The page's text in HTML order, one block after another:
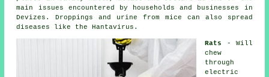
main issues encountered by households and businesses in
Devizes. Droppings and urine from mice can also spread
diseases like the Hantavirus.
Rats
- Will
chew
through
electric